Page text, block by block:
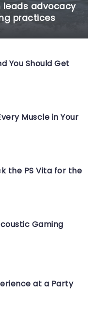
leads advocacy
practices
You Should Get
Muscle in Your
the PS Vita for the
Gaming
at a Party